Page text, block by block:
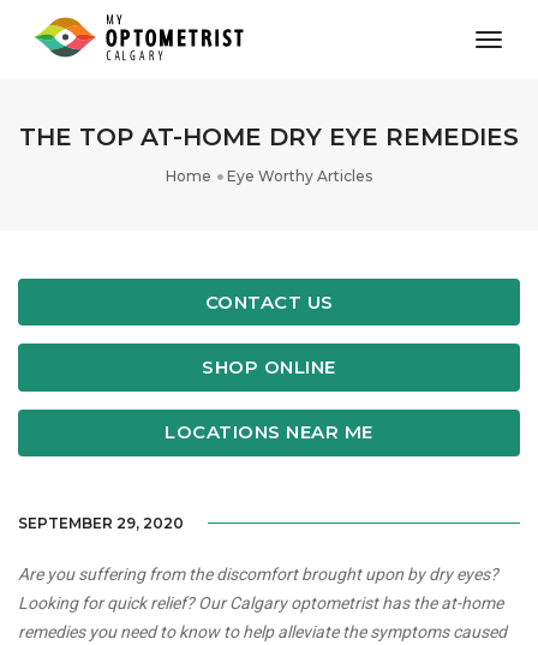
THE TOP AT-HOME DRY EYE REMEDIES
Home Eye Worthy Articles
CONTACT US
SHOP ONLINE
LOCATIONS NEAR ME
SEPTEMBER 29, 2020
Are you suffering from the discomfort brought upon by dry eyes?
Looking for quick relief? Our Calgary optometrist has the at-home
remedies you need to know to help alleviate the symptoms caused